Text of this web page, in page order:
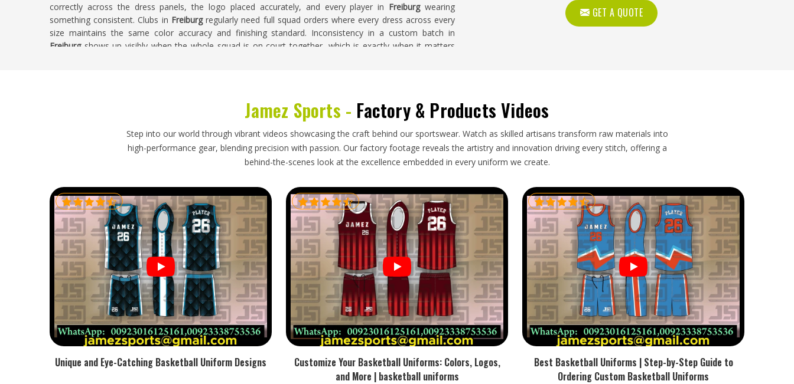
GET A QUOTE
correctly across the dress panels, the logo placed accurately, and every player in Freiburgwearing
something consistent. Clubs in Freiburgregularly need full squad orders where every dress across every
size maintains the same color accuracy and finishing standard. Inconsistency in a custom batch in
Freiburgshows up visibly when the whole squad is on court together, which is exactly when it matters
Netball uniforms ordered internationally need an export in the Freiburgprocess that respects both quality
and timing. Delivery timelines need to reach associations inFreiburgbefore pre-season training requires
uniforms already in players' hands. If you are looking for Custom Netball Uniforms Exporters in Freiburg ,
though our base is in Sialkot, every export is handled with protective packaging, accurate labeling and
times honestly confirmed from the outset. Orders heading in Freiburg's direction are tracked throughout,
Jamez Sports - Factory & Products Videos
Step into our world through vibrant videos showcasing the craft behind our sportswear. Watch as skilled artisans transform raw materials into
high-performance gear, blending precision with passion. Our factory footage reveals the artistry and innovation driving every stitch, offering a
behind-the-scenes look at the excellence embedded in every uniform we create.
Unique and Eye-Catching Basketball Uniform Designs
Customize Your Basketball Uniforms: Colors, Logos,
and More | basketball uniforms
Best Basketball Uniforms | Step-by-Step Guide to
Ordering Custom Basketball Uniforms